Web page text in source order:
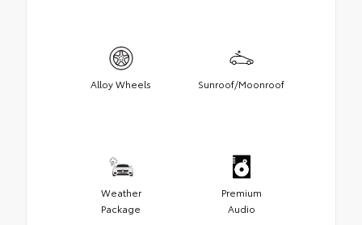
Alloy Wheels Sunroof/Moonroof
Weather
Package
Premium
Audio